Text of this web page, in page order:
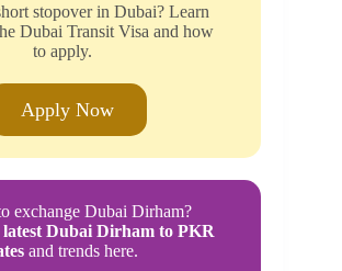
stopover in Dubai? Learn
Dubai Transit Visa and how
to apply.
Apply Now
exchange Dubai Dirham?
latest Dubai Dirham to PKR
and trends here.